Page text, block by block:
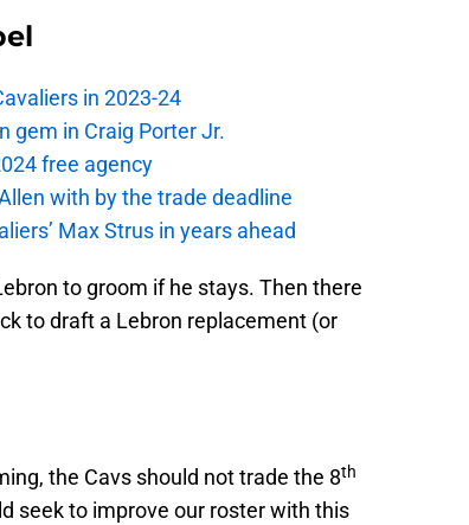
in 2023-24
gem in Craig Porter Jr.
free agency
with by the trade deadline
Max Strus in years ahead
to groom if he stays. Then there
to draft a Lebron replacement (or
the Cavs should not trade the 8th
seek to improve our roster with this